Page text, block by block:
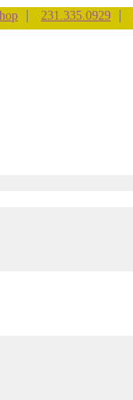
| 231.335.0929 |